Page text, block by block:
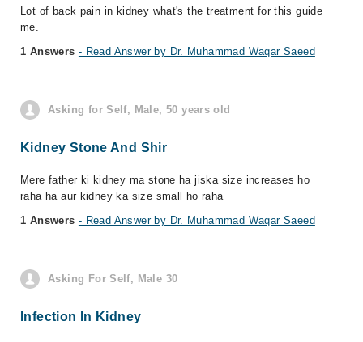
Lot of back pain in kidney what's the treatment for this guide
me.
1 Answers - Read Answer by Dr. Muhammad Waqar Saeed
Asking for Self, Male, 50 years old
Kidney Stone And Shir
Mere father ki kidney ma stone ha jiska size increases ho
raha ha aur kidney ka size small ho raha
1 Answers - Read Answer by Dr. Muhammad Waqar Saeed
Asking For Self, Male 30
Infection In Kidney